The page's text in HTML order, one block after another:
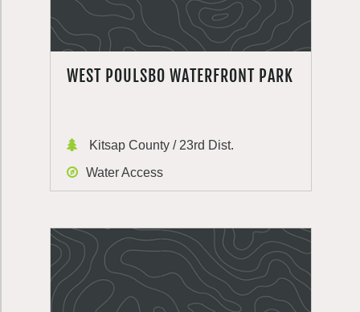
WEST POULSBO WATERFRONT PARK
Kitsap County / 23rd Dist.
Water Access